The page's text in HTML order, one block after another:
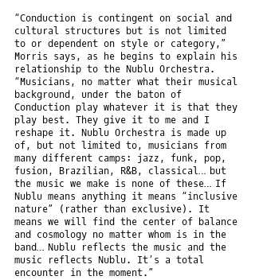
“Conduction is contingent on social and
cultural structures but is not limited
to or dependent on style or category,”
Morris says, as he begins to explain his
relationship to the Nublu Orchestra.
“Musicians, no matter what their musical
background, under the baton of
Conduction play whatever it is that they
play best. They give it to me and I
reshape it. Nublu Orchestra is made up
of, but not limited to, musicians from
many different camps: jazz, funk, pop,
fusion, Brazilian, R&B, classical… but
the music we make is none of these… If
Nublu means anything it means “inclusive
nature” (rather than exclusive). It
means we will find the center of balance
and cosmology no matter whom is in the
band… Nublu reflects the music and the
music reflects Nublu. It’s a total
encounter in the moment.”